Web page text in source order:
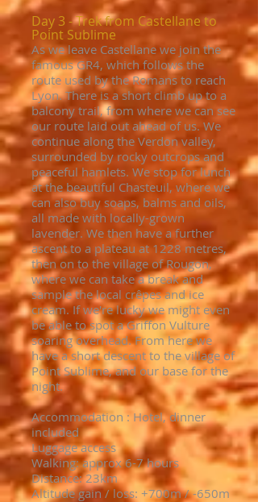
Day 3 - Trek from Castellane to
Point Sublime
As we leave Castellane we join the
famous GR4, which follows the
route used by the Romans to reach
Lyon. There is a short climb up to a
balcony trail, from where we can see
our route laid out ahead of us. We
continue along the Verdon valley,
surrounded by rocky outcrops and
peaceful hamlets. We stop for lunch
at the beautiful Chasteuil, where we
can also buy soaps, balms and oils,
all made with locally-grown
lavender. We then have a further
ascent to a plateau at 1228 metres,
then on to the village of Rougon,
where we can take a break and
sample the local crêpes and ice
cream. If we're lucky we might even
be able to spot a Griffon Vulture
soaring overhead. From here we
have a short descent to the village of
Point Sublime, and our base for the
night.
Accommodation : Hotel, dinner
included
Luggage access
Walking: approx 6-7 hours
Distance: 23km
Altitude gain / loss: +700m / -650m